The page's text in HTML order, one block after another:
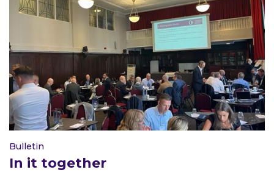
Bulletin
In it together